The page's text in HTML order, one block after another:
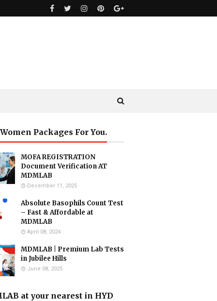
Packages For You.
MOFA REGISTRATION
Document Verification AT
MDMLAB
December 11, 2025
Absolute Basophils Count Test
– Fast & Affordable at
MDMLAB
April 08, 2024
MDMLAB | Premium Lab Tests
in Jubilee Hills
June 08, 2025
at your nearest in HYD